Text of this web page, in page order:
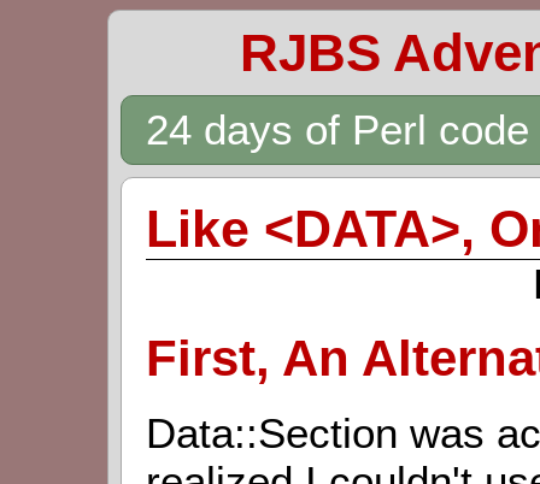
RJBS
24 days of Perl
Like <DATA>,
First, An
Data::Section was